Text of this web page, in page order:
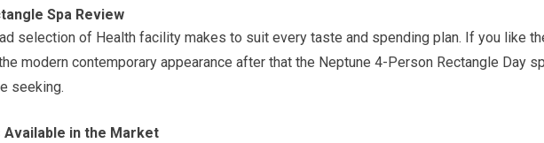
Spa Review
selection of Health facility makes to suit every taste and spending plan. If you like
modern contemporary appearance after that the Neptune 4-Person Rectangle Day
seeking.
in the Market